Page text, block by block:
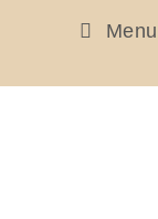
Menu